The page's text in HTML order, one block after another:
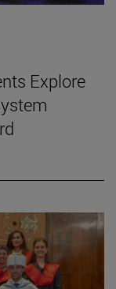
Explore